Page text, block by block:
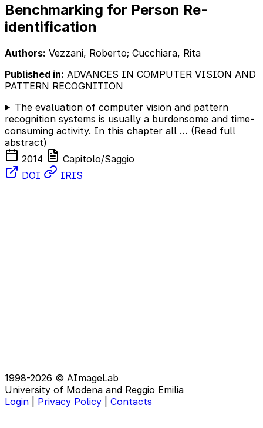
Benchmarking for Person Re-
identification
Authors: Vezzani, Roberto; Cucchiara, Rita
Published in: ADVANCES IN COMPUTER VISION AND
PATTERN RECOGNITION
The evaluation of computer vision and pattern
recognition systems is usually a burdensome and time-
consuming activity. In this chapter all … (Read full
abstract)
2014
Capitolo/Saggio
DOI
IRIS
1998-2026 © AImageLab
University of Modena and Reggio Emilia
Login
Privacy Policy Contacts